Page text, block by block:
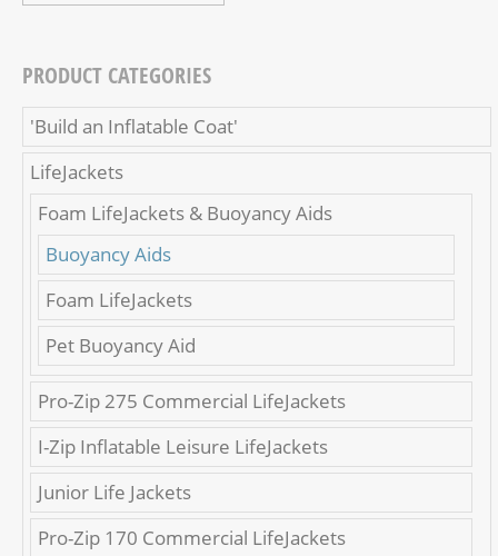
PRODUCT CATEGORIES
'Build an Inflatable Coat'
LifeJackets
Foam LifeJackets & Buoyancy Aids
Buoyancy Aids
Foam LifeJackets
Pet Buoyancy Aid
Pro-Zip 275 Commercial LifeJackets
I-Zip Inflatable Leisure LifeJackets
Junior Life Jackets
Pro-Zip 170 Commercial LifeJackets